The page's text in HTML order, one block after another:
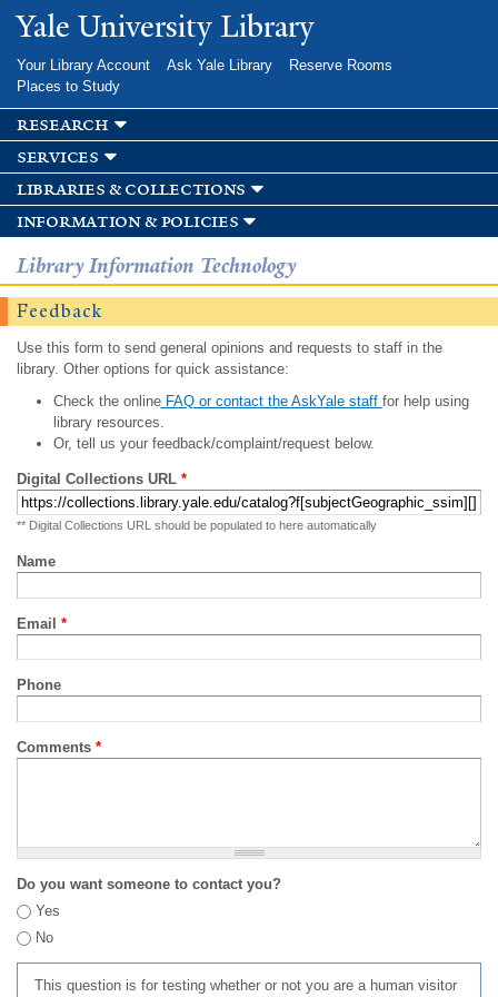
Skip to
main
Yale University Library
Your Library Account Ask Yale Library
Reserve Rooms
Places to Study
research
services
libraries & collections
information & policies
Library Information Technology
Feedback
Use this form to send general opinions and requests to staff in the
library. Other options for quick assistance:
Check the onlineFAQ or contact the AskYale staff for help using
library resources.
Or, tell us your feedback/complaint/request below.
Digital Collections URL *
** Digital Collections URL should be populated to here automatically
Name
Email *
Phone
Comments *
Do you want someone to contact you?
Yes
No
This question is for testing whether or not you are a human visitor